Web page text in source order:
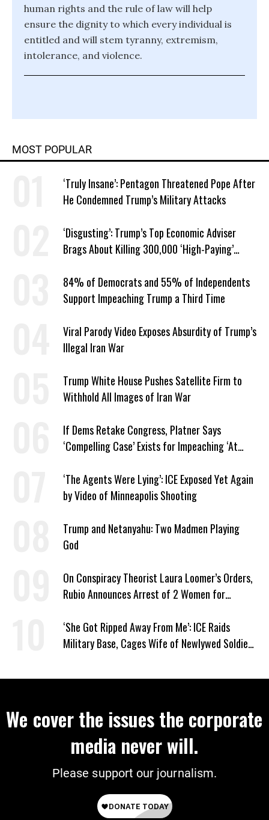
human rights and the rule of law will help
ensure the dignity to which every individual is
entitled and will stem tyranny, extremism,
intolerance, and violence.
MOST POPULAR
‘Truly Insane’: Pentagon Threatened Pope After
He Condemned Trump’s Military Attacks
‘Disgusting’: Trump’s Top Economic Adviser
Brags About Killing 300,000 ‘High-Paying’
84% of Democrats and 55% of Independents
Support Impeaching Trump a Third Time
Viral Parody Video Exposes Absurdity of Trump’s
Illegal Iran War
Trump White House Pushes Satellite Firm to
Withhold All Images of Iran War
If Dems Retake Congress, Platner Says
‘Compelling Case’ Exists for Impeaching ‘At
‘The Agents Were Lying’: ICE Exposed Yet Again
by Video of Minneapolis Shooting
Trump and Netanyahu: Two Madmen Playing
God
On Conspiracy Theorist Laura Loomer’s Orders,
Rubio Announces Arrest of 2 Women for
‘She Got Ripped Away From Me’: ICE Raids
Military Base, Cages Wife of Newlywed Soldier
We cover the issues the corporate
media never will.
Please support our journalism.